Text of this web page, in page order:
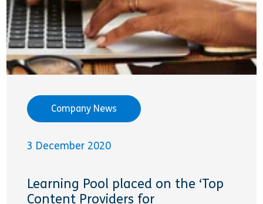
Company News
3 December 2020
Learning Pool placed on the ‘Top
Content Providers for